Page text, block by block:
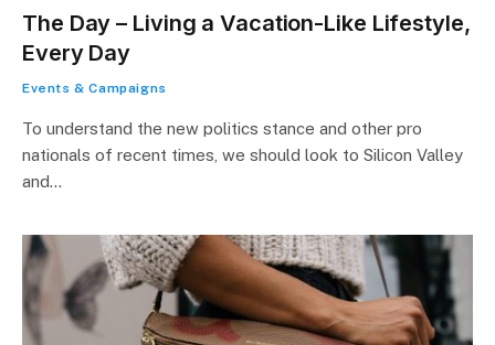
The Day – Living a Vacation-Like Lifestyle,
Every Day
Events & Campaigns
To understand the new politics stance and other pro
nationals of recent times, we should look to Silicon Valley
and…